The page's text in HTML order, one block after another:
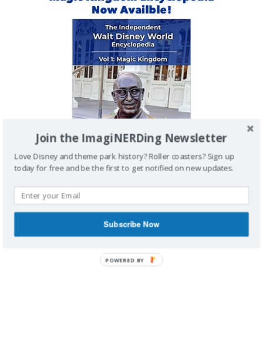
IMAGINERDING VIDEOS
Join the ImagiNERDing Newsletter
Love Disney and theme park history? Roller coasters? Sign up
today for free and be the first to get notified on new updates.
Subscribe Now
POWERED BY